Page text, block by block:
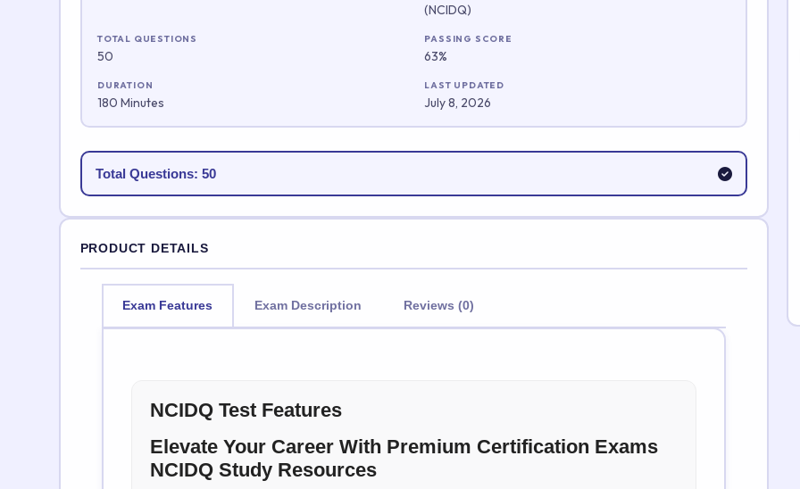
(NCIDQ)
TOTAL QUESTIONS
50
PASSING SCORE
63%
DURATION
180 Minutes
LAST UPDATED
July 8, 2026
Total Questions: 50
PRODUCT DETAILS
Exam Features Exam Description Reviews (0)
NCIDQ Test Features
Elevate Your Career With Premium Certification Exams
NCIDQ Study Resources